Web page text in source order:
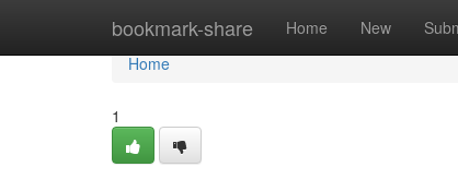
bookmark-share Home New
Home
Home
1